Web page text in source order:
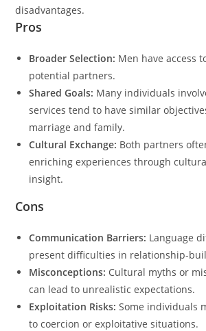
disadvantages.
Pros
Broader Selection: Men have access
potential partners.
Shared Goals: Many individuals
services tend to have similar
marriage and family.
Cultural Exchange: Both partners
enriching experiences through
insight.
Cons
Communication Barriers: Language
present difficulties in relationship-
Misconceptions: Cultural myths or
can lead to unrealistic expectations.
Exploitation Risks: Some individuals
to coercion or exploitative situations.